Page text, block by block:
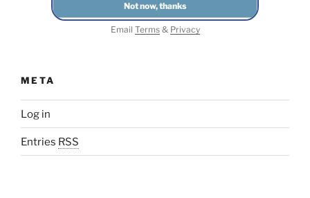
Email Terms& Privacy
META
Log in
Entries RSS